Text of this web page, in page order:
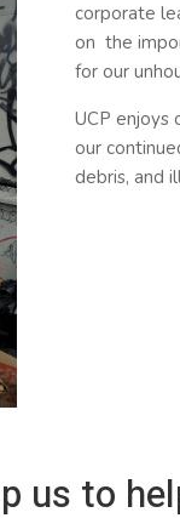
corporate
on the
for our
UCP enjoys
our
debris, and
us to